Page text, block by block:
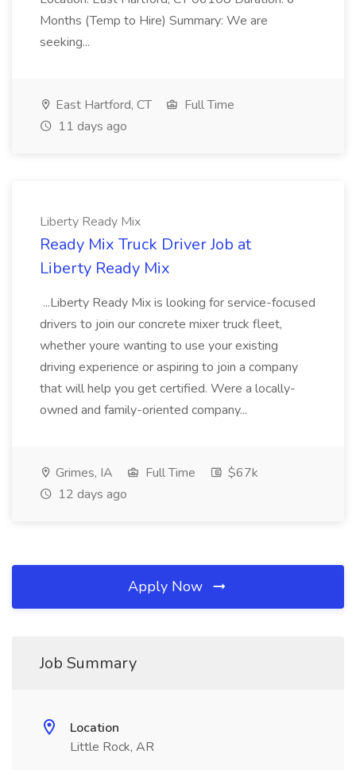
Months (Temp to Hire) Summary: We are
seeking...
East Hartford, CT
Full Time
11 days ago
Liberty Ready Mix
Ready Mix Truck Driver Job at
Liberty Ready Mix
...Liberty Ready Mix is looking for service-focused
drivers to join our concrete mixer truck fleet,
whether youre wanting to use your existing
driving experience or aspiring to join a company
that will help you get certified. Were a locally-
owned and family-oriented company...
Grimes, IA Full Time
$67k
12 days ago
Apply Now
Job Summary
Location
Little Rock, AR